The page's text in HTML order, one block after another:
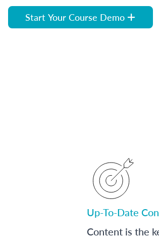
Start Your Course Demo
Up-To-Date
Content is the